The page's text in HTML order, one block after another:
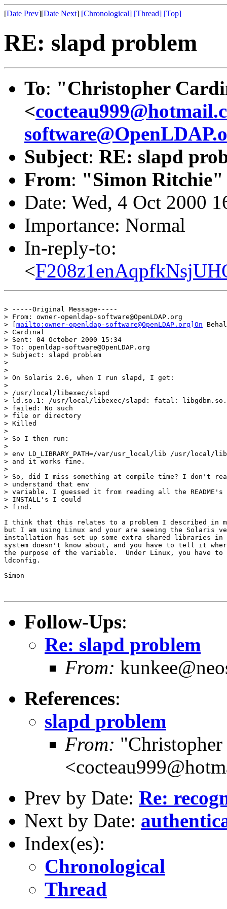
[Date Prev][Date Next] [Chronological] [Thread] [Top]
RE: slapd problem
To: "Christopher
<
Subject: RE: slapd
From: "Simon Ritchie"
Date: Wed, 4 Oct 2000
Importance: Normal
In-reply-to:
<
> -----Original Message-----
> From: owner-openldap-software@OpenLDAP.org
> [ mailto:owner-openldap-software@OpenLDAP.org]On
> Cardinal
> Sent: 04 October 2000 15:34
> To: openldap-software@OpenLDAP.org
> Subject: slapd problem
>
>
> On Solaris 2.6, when I run slapd, I get:
>
> /usr/local/libexec/slapd
> ld.so.1: /usr/local/libexec/slapd: fatal:
> failed: No such
> file or directory
> Killed
>
> So I then run:
>
> env LD_LIBRARY_PATH=/var/usr_local/lib /usr/local/
> and it works fine.
>
> So, did I miss something at compile time? I don't
> understand that env
> variable. I guessed it from reading all the README's
> INSTALL's I could
> find.
I think that this relates to a problem I described in
but I am using Linux and your are seeing the Solaris
installation has set up some extra shared libraries
system doesn't know about, and you have to tell it
the purpose of the variable.  Under Linux, you have to
ldconfig.
Simon
Follow-Ups:
Re: slapd problem
From:
References:
slapd problem
From:
Prev by Date: Re:
Next by Date:
Index(es):
Chronological
Thread